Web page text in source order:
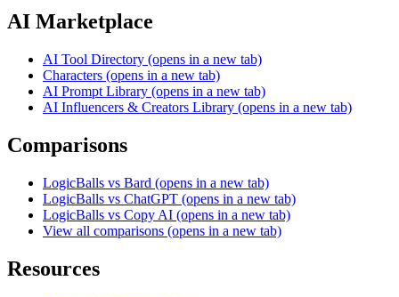
AI Marketplace
AI Tool Directory (opens in a new tab)
Characters (opens in a new tab)
AI Prompt Library (opens in a new tab)
AI Influencers & Creators Library (opens in a new tab)
Comparisons
LogicBalls vs Bard (opens in a new tab)
LogicBalls vs ChatGPT (opens in a new tab)
LogicBalls vs Copy AI (opens in a new tab)
View all comparisons (opens in a new tab)
Resources